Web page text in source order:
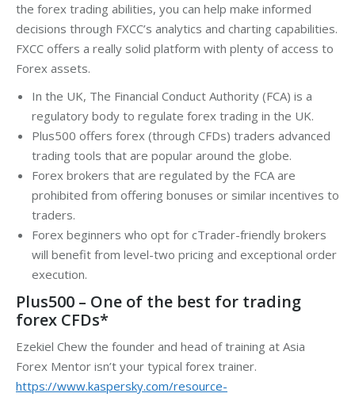
the forex trading abilities, you can help make informed
decisions through FXCC’s analytics and charting capabilities.
FXCC offers a really solid platform with plenty of access to
Forex assets.
In the UK, The Financial Conduct Authority (FCA) is a
regulatory body to regulate forex trading in the UK.
Plus500 offers forex (through CFDs) traders advanced
trading tools that are popular around the globe.
Forex brokers that are regulated by the FCA are
prohibited from offering bonuses or similar incentives to
traders.
Forex beginners who opt for cTrader-friendly brokers
will benefit from level-two pricing and exceptional order
execution.
Plus500 – One of the best for trading
forex CFDs*
Ezekiel Chew the founder and head of training at Asia
Forex Mentor isn’t your typical forex trainer.
https://www.kaspersky.com/resource-